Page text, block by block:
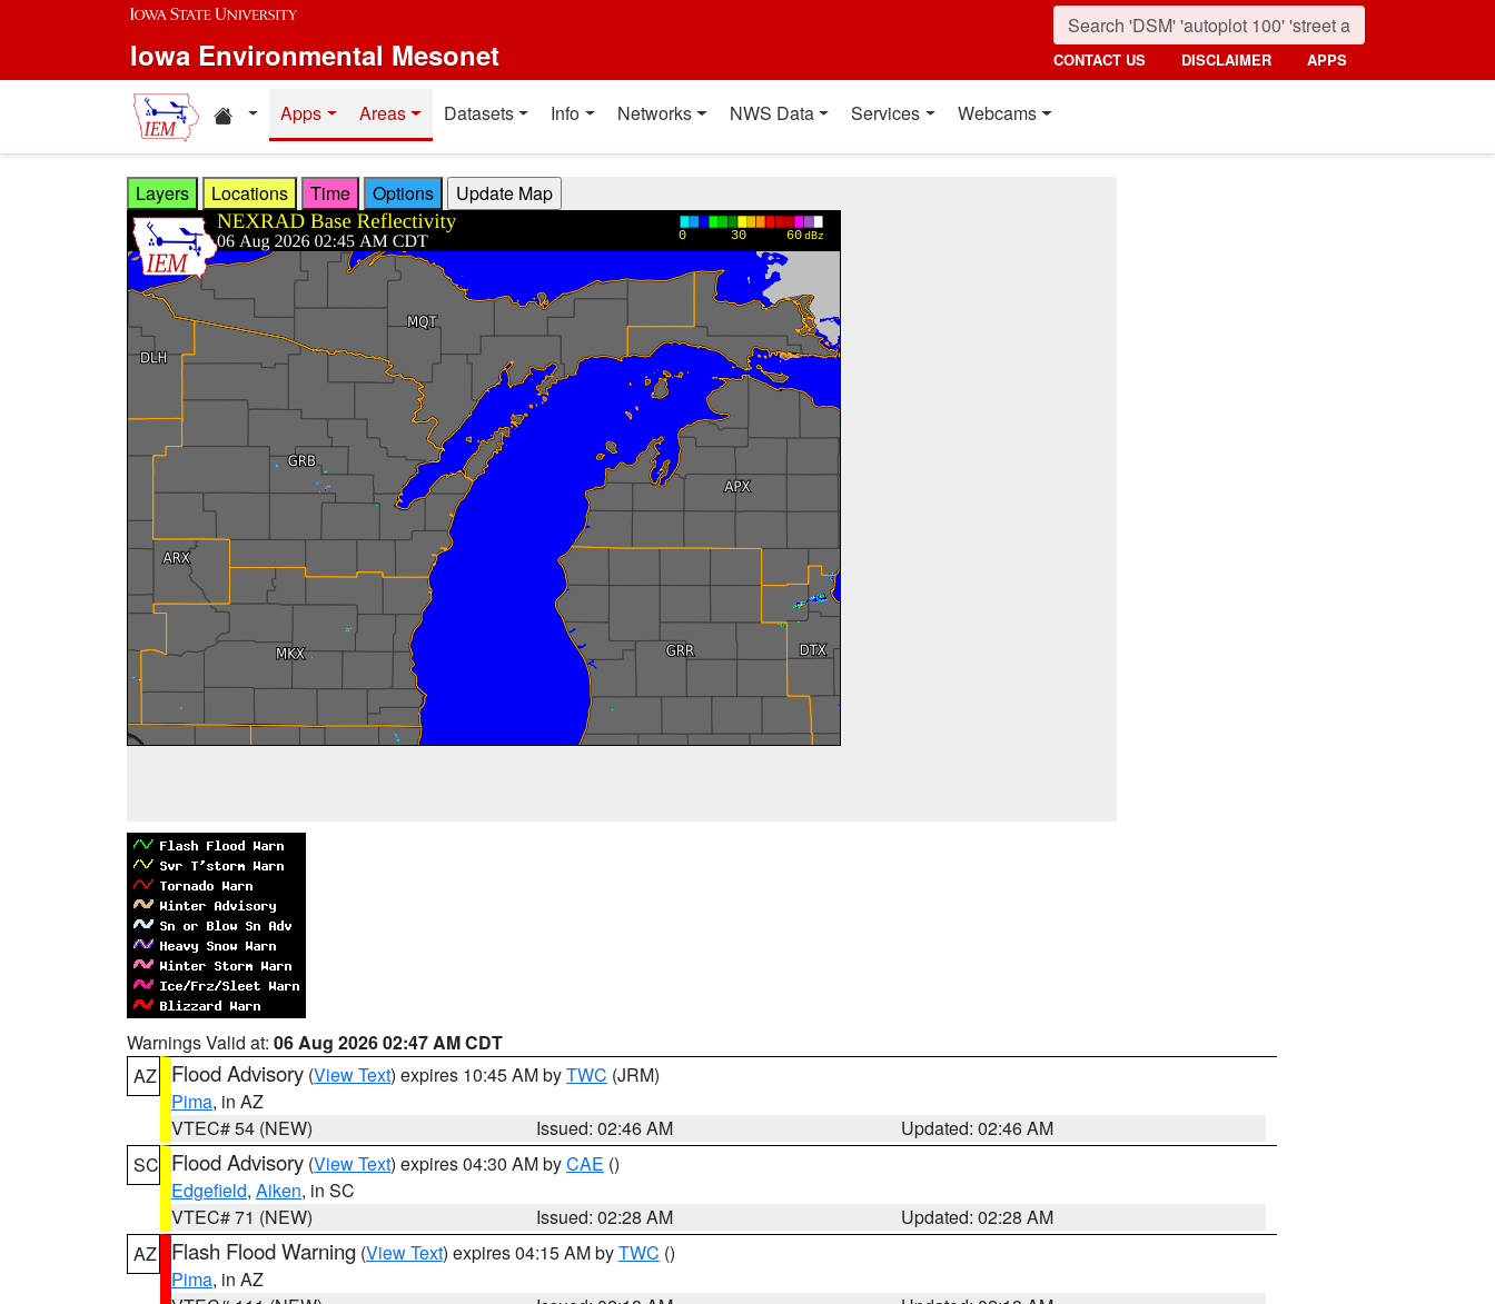
Skip to main content
Iowa Environmental Mesonet CONTACT US DISCLAIMER APPS
Home resources
Apps Areas Datasets Info Networks NWS Data Services Webcams
Layers Locations Time Options
Warnings Valid at: 06 Aug 2026 02:47 AM CDT
AZ
Flood Advisory (View Text) expires 10:45 AM byTWC (JRM)
Pima, in AZ
VTEC# 54 (NEW)
Issued: 02:46 AM
Updated: 02:46 AM
SC Flood Advisory (View Text) expires 04:30 AM byCAE ()
Edgefield, Aiken, in SC
VTEC# 71 (NEW)
Issued: 02:28 AM
Updated: 02:28 AM
AZ
Flash Flood Warning (View Text) expires 04:15 AM byTWC ()
Pima, in AZ